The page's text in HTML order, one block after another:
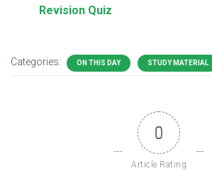
Revision Quiz
Categories: ON THIS DAY STUDY MATERIAL
0
Article Rating